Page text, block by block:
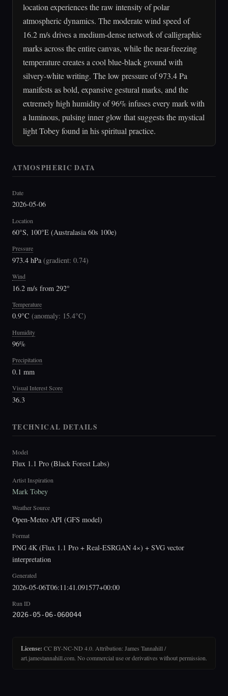
location experiences the raw intensity of polar
atmospheric dynamics. The moderate wind speed of
16.2 m/s drives a medium-dense network of calligraphic
marks across the entire canvas, while the near-freezing
temperature creates a cool blue-black ground with
silvery-white writing. The low pressure of 973.4 Pa
manifests as bold, expansive gestural marks, and the
extremely high humidity of 96% infuses every mark with
a luminous, pulsing inner glow that suggests the mystical
light Tobey found in his spiritual practice.
ATMOSPHERIC DATA
Date
2026-05-06
Location
60°S, 100°E (Australasia 60s 100e)
Pressure
973.4 hPa(gradient: 0.74)
Wind
16.2 m/s from 292°
Temperature
0.9°C (anomaly: 15.4°C)
Humidity
96%
Precipitation
0.1 mm
Visual Interest Score
36.3
TECHNICAL DETAILS
Model
Flux 1.1 Pro (Black Forest Labs)
Artist Inspiration
Mark Tobey
Weather Source
Open-Meteo API (GFS model)
Format
PNG 4K (Flux 1.1 Pro + Real-ESRGAN 4×) + SVG vector
interpretation
Generated
2026-05-06T06:11:41.091577+00:00
Run ID
2026-05-06-060044
License: CC BY-NC-ND 4.0. Attribution: James Tannahill /
art.jamestannahill.com. No commercial use or derivatives without permission.